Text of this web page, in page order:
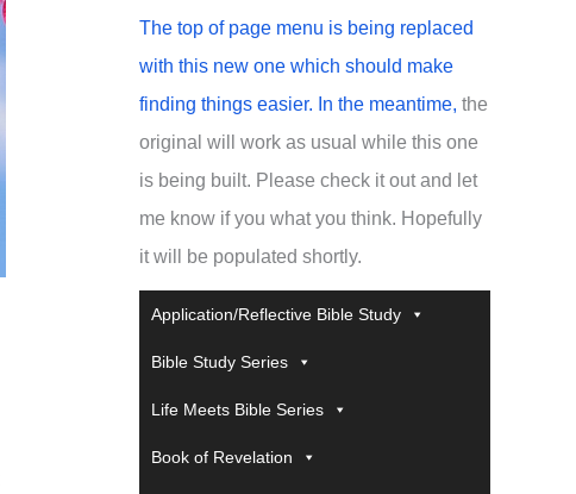
The top of page menu is being replaced
with this new one which should make
finding things easier. In the meantime, the
original will work as usual while this one
is being built. Please check it out and let
me know if you what you think. Hopefully
it will be populated shortly.
Application/Reflective Bible Study
Bible Study Series
Life Meets Bible Series
Book of Revelation